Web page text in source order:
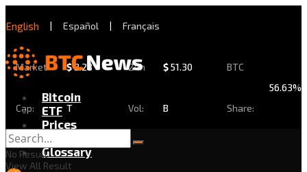
English | Español | Français
Market
Cap:
$2.28
T
24h
Vol:
$51.30
B
BTC
Share:
56.63%
Bitcoin
ETF
Prices
Exchanges
Glossary
No Result
View All Result